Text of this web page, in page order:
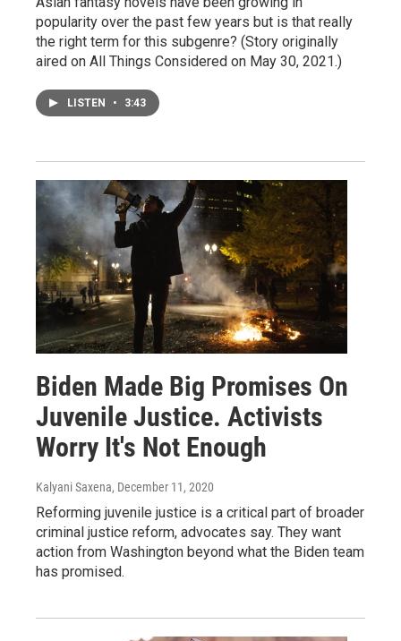
popularity over the past few years but is that really
the right term for this subgenre? (Story originally
aired on All Things Considered on May 30, 2021.)
LISTEN • 3:43
Biden Made Big Promises On
Juvenile Justice. Activists
Worry It's Not Enough
Kalyani Saxena, December 11, 2020
Reforming juvenile justice is a critical part of broader
criminal justice reform, advocates say. They want
action from Washington beyond what the Biden team
has promised.